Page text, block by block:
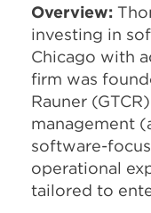
Overview:
investing in
Chicago with
firm was
Rauner
management
software-
operational
tailored to